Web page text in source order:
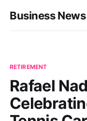
Business
RETIREMENT
Rafael